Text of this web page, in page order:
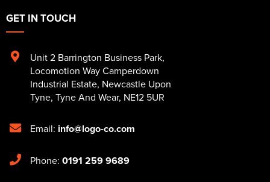
GET IN TOUCH
Unit 2 Barrington Business Park,
Locomotion Way Camperdown
Industrial Estate, Newcastle Upon
Tyne, Tyne And Wear, NE12 5UR
Email: info@logo-co.com
Phone: 0191 259 9689